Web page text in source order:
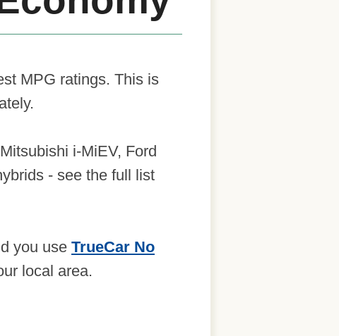
MPG ratings. This is
i-MiEV, Ford
- see the full list
you use TrueCar No
local area.